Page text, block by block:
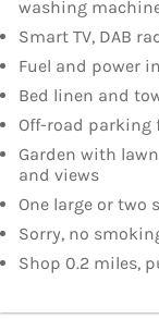
washing
Smart TV, DAB
Fuel and power
Bed linen and
Off-road parking
Garden with
and views
One large or two
Sorry, no
Shop 0.2 miles,